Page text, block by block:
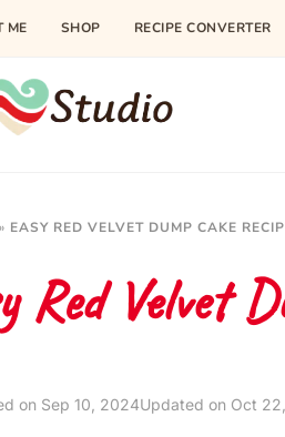
ME SHOP RECIPE CONVERTER
» EASY RED VELVET DUMP CAKE
Red Velvet
on Sep 10, 2024Updated on Oct